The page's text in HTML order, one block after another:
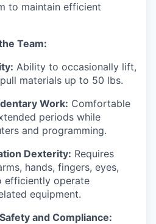
to maintain efficient
Team:
Ability to occasionally lift,
materials up to 50 lbs.
Work: Comfortable
periods while
and programming.
Dexterity: Requires
hands, fingers, eyes,
efficiently operate
equipment.
and Compliance: